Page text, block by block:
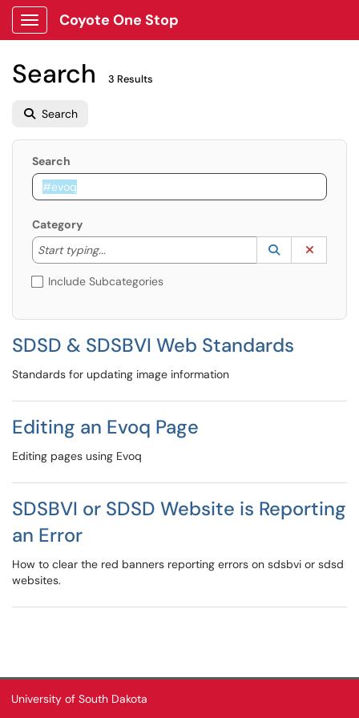
Show Applications Menu
Coyote One Stop
Search 3 Results
Search
Search
Category
Start typing...
Start typing to lookup. Use the UP and DOWN
Lookup
(opens in a
Include Subcategories
SDSD & SDSBVI Web Standards
Standards for updating image information
Editing an Evoq Page
Editing pages using Evoq
SDSBVI or SDSD Website is Reporting
an Error
How to clear the red banners reporting errors on sdsbvi or sdsd
websites.
University of South Dakota